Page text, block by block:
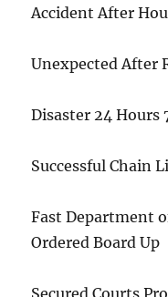
Accident After
Unexpected After
Disaster 24 Hours
Successful Chain
Fast Department
Ordered Board Up